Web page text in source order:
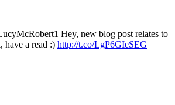
Hey, new blog post relates to
have a read :) http://t.co/LgP6GIeSEG